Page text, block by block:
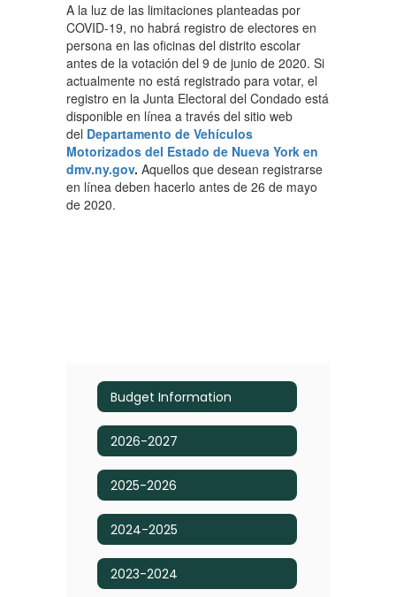
A la luz de las limitaciones planteadas por
COVID-19, no habrá registro de electores en
persona en las oficinas del distrito escolar
antes de la votación del 9 de junio de 2020. Si
actualmente no está registrado para votar, el
registro en la Junta Electoral del Condado está
disponible en línea a través del sitio web
del Departamento de Vehículos
Motorizados del Estado de Nueva York en
dmv.ny.gov. Aquellos que desean registrarse
en línea deben hacerlo antes de 26 de mayo
de 2020.
Budget Information
2026-2027
2025-2026
2024-2025
2023-2024